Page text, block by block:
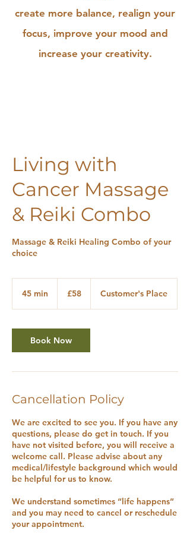
create more balance, realign your
focus, improve your mood and
increase your creativity.
Living with
Cancer Massage
& Reiki Combo
Massage & Reiki Healing Combo of your
choice
45 min
i
n
pounds
£58 Customer's Place
Book Now
Cancellation Policy
We are excited to see you. If you have any
questions, please do get in touch. If you
have not visited before, you will receive a
welcome call. Please advise about any
medical/lifestyle background which would
be helpful for us to know.
We understand sometimes “life happens”
and you may need to cancel or reschedule
your appointment.